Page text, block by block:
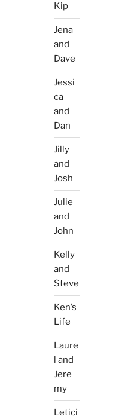
Kip
Jena
and
Dave
Jessi
ca
and
Dan
Jilly
and
Josh
Julie
and
John
Kelly
and
Steve
Ken’s
Life
Laure
l and
Jere
my
Letici